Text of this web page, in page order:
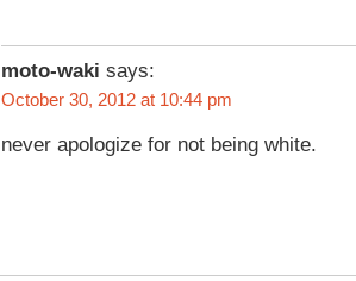
moto-waki says:
October 30, 2012 at 10:44 pm
never apologize for not being white.